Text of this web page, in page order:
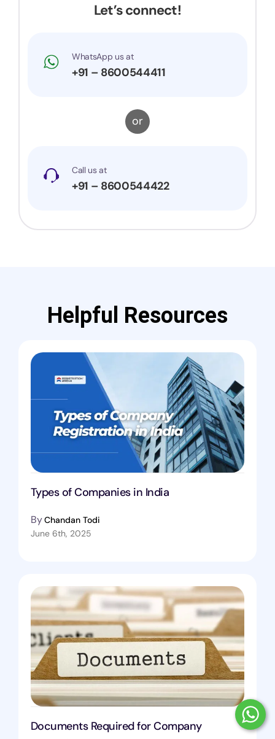
Let’s connect!
WhatsApp us at
+91 – 8600544411
or
Call us at
+91 – 8600544422
Helpful Resources
Types of Companies in India
ByChandan Todi
June 6th, 2025
Documents Required for Company